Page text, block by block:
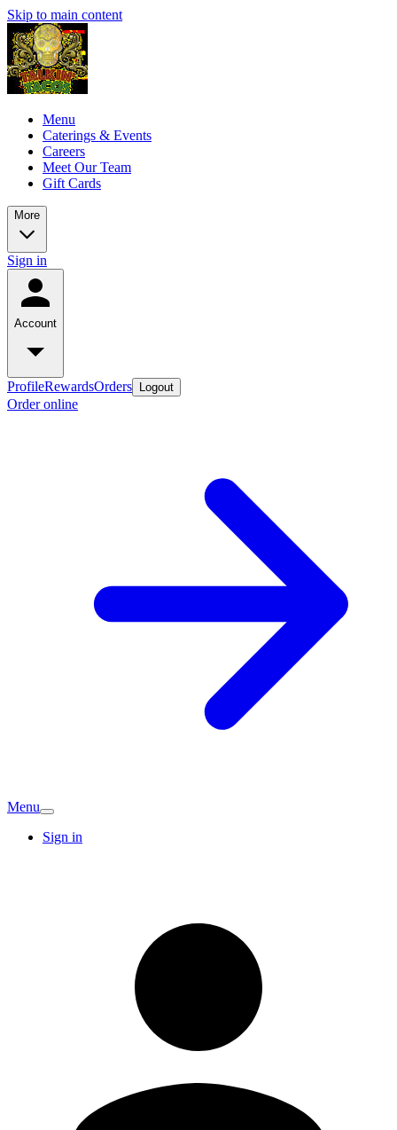
Skip to main content
Menu
Caterings & Events
Careers
Meet Our Team
Gift Cards
More
Sign in
Account
ProfileRewardsOrders Logout
Order online
Menu
Sign in